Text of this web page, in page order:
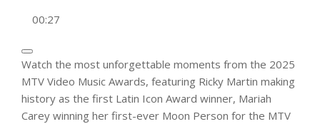
00:27
Watch the most unforgettable moments from the 2025
MTV Video Music Awards, featuring Ricky Martin making
history as the first Latin Icon Award winner, Mariah
Carey winning her first-ever Moon Person for the MTV